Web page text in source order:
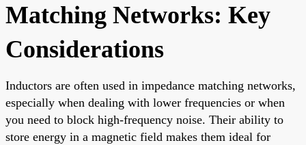
Matching Networks: Key
Considerations
Inductors are often used in impedance matching networks,
especially when dealing with lower frequencies or when
you need to block high-frequency noise. Their ability to
store energy in a magnetic field makes them ideal for